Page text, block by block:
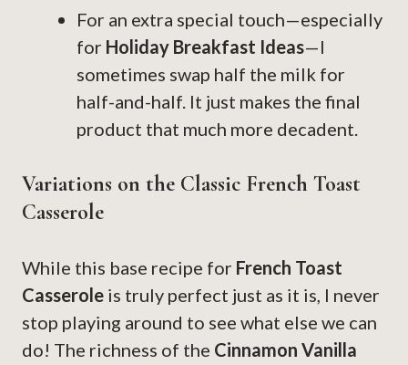
For an extra special touch—especially
for Holiday Breakfast Ideas—I
sometimes swap half the milk for
half-and-half. It just makes the final
product that much more decadent.
Variations on the Classic French Toast
Casserole
While this base recipe for French Toast
Casserole is truly perfect just as it is, I never
stop playing around to see what else we can
do! The richness of the Cinnamon Vanilla